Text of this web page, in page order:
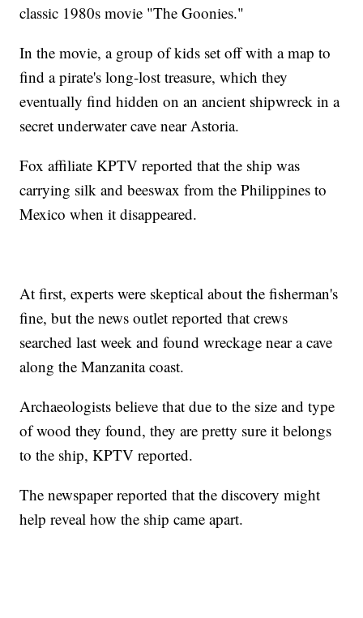
classic 1980s movie "The Goonies."
In the movie, a group of kids set off with a map to
find a pirate's long-lost treasure, which they
eventually find hidden on an ancient shipwreck in a
secret underwater cave near Astoria.
Fox affiliate KPTV reported that the ship was
carrying silk and beeswax from the Philippines to
Mexico when it disappeared.
At first, experts were skeptical about the fisherman's
fine, but the news outlet reported that crews
searched last week and found wreckage near a cave
along the Manzanita coast.
Archaeologists believe that due to the size and type
of wood they found, they are pretty sure it belongs
to the ship, KPTV reported.
The newspaper reported that the discovery might
help reveal how the ship came apart.